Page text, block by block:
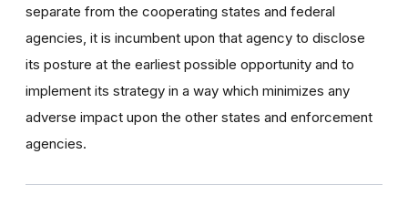
separate from the cooperating states and federal
agencies, it is incumbent upon that agency to disclose
its posture at the earliest possible opportunity and to
implement its strategy in a way which minimizes any
adverse impact upon the other states and enforcement
agencies.